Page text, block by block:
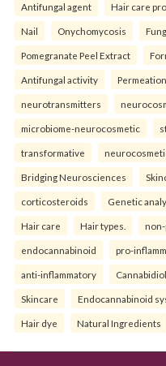
Antifungal agent Hair care
Nail Onychomycosis
Pomegranate Peel Extract
Antifungal activity Permeation.
neurotransmitters
microbiome-neurocosmetic
transformative
Bridging Neurosciences
corticosteroids Genetic
Hair care Hair types.
endocannabinoid pro-
anti-inflammatory Cannabidiol
Skincare Endocannabinoid
Hair dye Natural Ingredients